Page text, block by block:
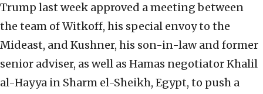
Trump last week approved a meeting between
the team of Witkoff, his special envoy to the
Mideast, and Kushner, his son-in-law and former
senior adviser, as well as Hamas negotiator Khalil
al-Hayya in Sharm el-Sheikh, Egypt, to push a